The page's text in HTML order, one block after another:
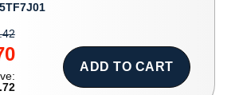
ADD TO CART